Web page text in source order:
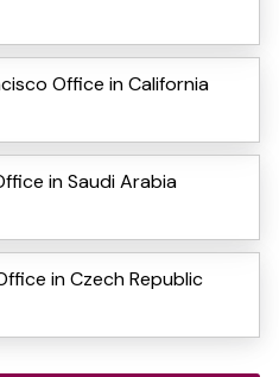
Office in California
in Saudi Arabia
in Czech Republic